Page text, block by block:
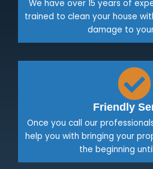
We have over 15 years of
trained to clean your house
damage to
Friendly
Once you call our
help you with bringing your
the beginning